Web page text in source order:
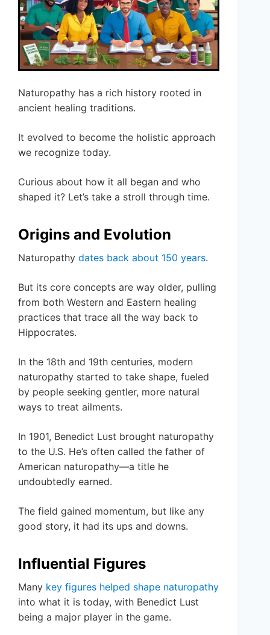
Naturopathy has a rich history rooted in
ancient healing traditions.
It evolved to become the holistic approach
we recognize today.
Curious about how it all began and who
shaped it? Let’s take a stroll through time.
Origins and Evolution
Naturopathy dates back about 150 years.
But its core concepts are way older, pulling
from both Western and Eastern healing
practices that trace all the way back to
Hippocrates.
In the 18th and 19th centuries, modern
naturopathy started to take shape, fueled
by people seeking gentler, more natural
ways to treat ailments.
In 1901, Benedict Lust brought naturopathy
to the U.S. He’s often called the father of
American naturopathy—a title he
undoubtedly earned.
The field gained momentum, but like any
good story, it had its ups and downs.
Influential Figures
Many key figures helped shape naturopathy
into what it is today, with Benedict Lust
being a major player in the game.